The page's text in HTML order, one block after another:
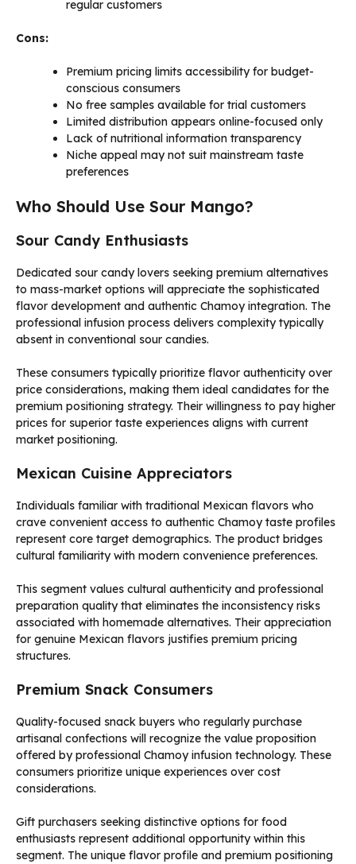
regular customers
Cons:
Premium pricing limits accessibility for budget-
conscious consumers
No free samples available for trial customers
Limited distribution appears online-focused only
Lack of nutritional information transparency
Niche appeal may not suit mainstream taste
preferences
Who Should Use Sour Mango?
Sour Candy Enthusiasts
Dedicated sour candy lovers seeking premium alternatives
to mass-market options will appreciate the sophisticated
flavor development and authentic Chamoy integration. The
professional infusion process delivers complexity typically
absent in conventional sour candies.
These consumers typically prioritize flavor authenticity over
price considerations, making them ideal candidates for the
premium positioning strategy. Their willingness to pay higher
prices for superior taste experiences aligns with current
market positioning.
Mexican Cuisine Appreciators
Individuals familiar with traditional Mexican flavors who
crave convenient access to authentic Chamoy taste profiles
represent core target demographics. The product bridges
cultural familiarity with modern convenience preferences.
This segment values cultural authenticity and professional
preparation quality that eliminates the inconsistency risks
associated with homemade alternatives. Their appreciation
for genuine Mexican flavors justifies premium pricing
structures.
Premium Snack Consumers
Quality-focused snack buyers who regularly purchase
artisanal confections will recognize the value proposition
offered by professional Chamoy infusion technology. These
consumers prioritize unique experiences over cost
considerations.
Gift purchasers seeking distinctive options for food
enthusiasts represent additional opportunity within this
segment. The unique flavor profile and premium positioning